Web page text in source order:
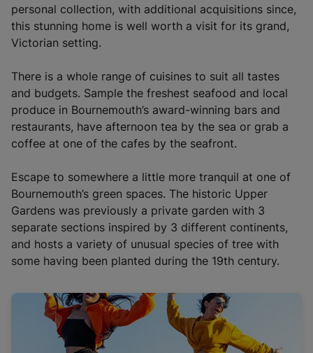
n
s
a
n
e
w
t
b
)
personal collection, with additional acquisitions since,
this stunning home is well worth a visit for its grand,
Victorian setting.
There is a whole range of cuisines to suit all tastes
and budgets. Sample the freshest seafood and local
produce in Bournemouth’s award-winning bars and
restaurants, have afternoon tea by the sea or grab a
coffee at one of the cafes by the seafront.
Escape to somewhere a little more tranquil at one of
Bournemouth’s green spaces. The historic Upper
Gardens was previously a private garden with 3
separate sections inspired by 3 different continents,
and hosts a variety of unusual species of tree with
some having been planted during the 19th century.